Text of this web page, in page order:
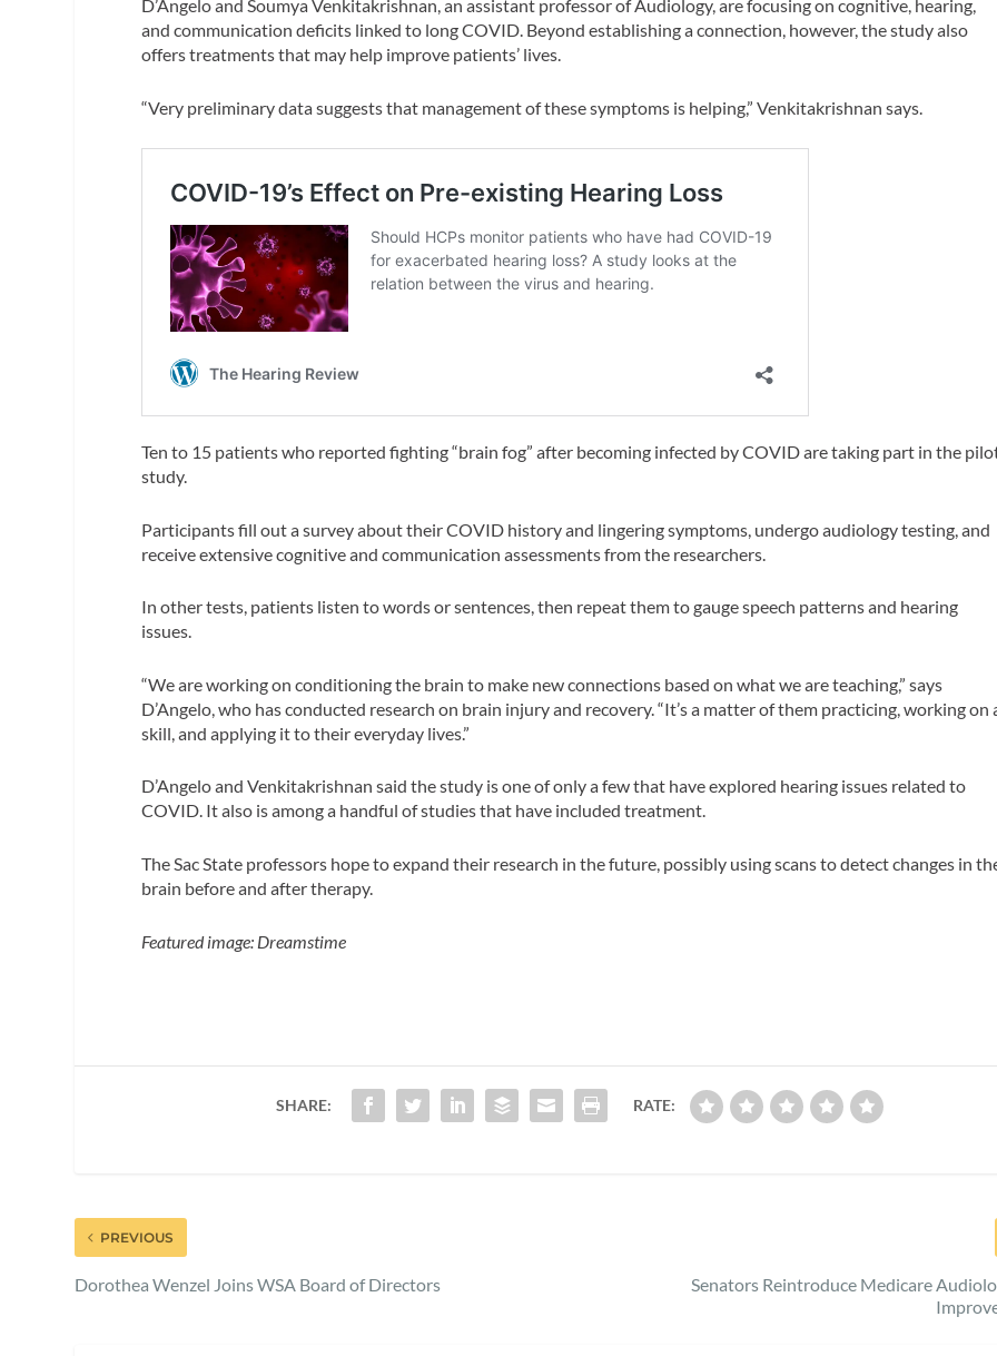
D’Angelo and Soumya Venkitakrishnan, an assistant professor of Audiology, are focusing on cognitive, hearing,
and communication deficits linked to long COVID. Beyond establishing a connection, however, the study also
offers treatments that may help improve patients’ lives.
“Very preliminary data suggests that management of these symptoms is helping,” Venkitakrishnan says.
Ten to 15 patients who reported fighting “brain fog” after becoming infected by COVID are taking part in the
study.
Participants fill out a survey about their COVID history and lingering symptoms, undergo audiology testing, and
receive extensive cognitive and communication assessments from the researchers.
In other tests, patients listen to words or sentences, then repeat them to gauge speech patterns and hearing
issues.
“We are working on conditioning the brain to make new connections based on what we are teaching,” says
D’Angelo, who has conducted research on brain injury and recovery. “It’s a matter of them practicing, working on
skill, and applying it to their everyday lives.”
D’Angelo and Venkitakrishnan said the study is one of only a few that have explored hearing issues related to
COVID. It also is among a handful of studies that have included treatment.
The Sac State professors hope to expand their research in the future, possibly using scans to detect changes in
brain before and after therapy.
Featured image: Dreamstime
SHARE: RATE:
PREVIOUS
Dorothea Wenzel Joins WSA Board of Directors
Senators Reintroduce Medicare